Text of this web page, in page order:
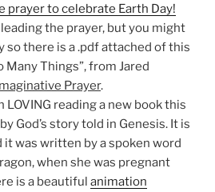
prayer to celebrate Earth Day!
the prayer, but you might
so there is a .pdf attached of this
Many Things”, from Jared
Prayer.
LOVING reading a new book this
God’s story told in Genesis. It is
it was written by a spoken word
when she was pregnant
is a beautiful animation